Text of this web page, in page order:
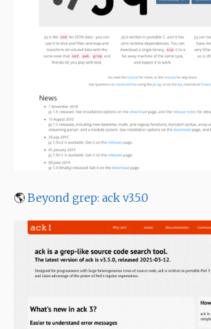
🌎 Beyond grep: ack v3.5.0